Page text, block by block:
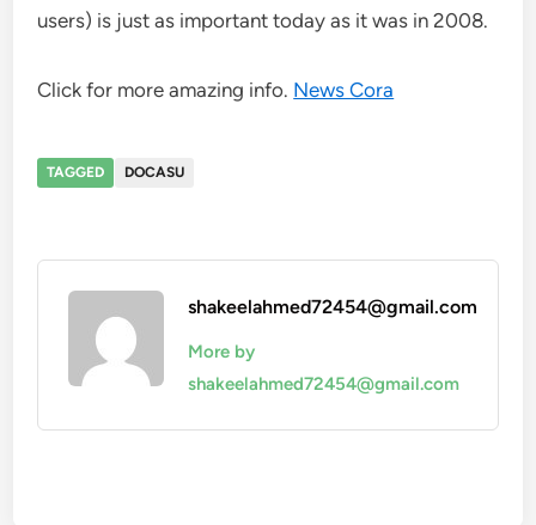
users) is just as important today as it was in 2008.
Click for more amazing info. News Cora
TAGGED DOCASU
shakeelahmed72454@gmail.com
More by
shakeelahmed72454@gmail.com